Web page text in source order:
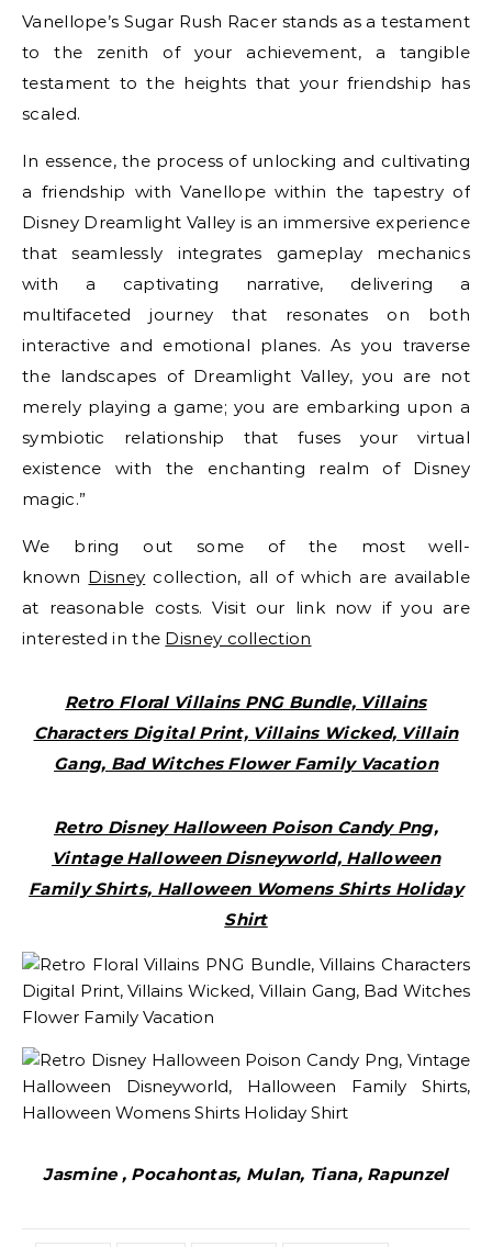
Vanellope’s Sugar Rush Racer stands as a testament
to the zenith of your achievement, a tangible
testament to the heights that your friendship has
scaled.
In essence, the process of unlocking and cultivating
a friendship with Vanellope within the tapestry of
Disney Dreamlight Valley is an immersive experience
that seamlessly integrates gameplay mechanics
with a captivating narrative, delivering a
multifaceted journey that resonates on both
interactive and emotional planes. As you traverse
the landscapes of Dreamlight Valley, you are not
merely playing a game; you are embarking upon a
symbiotic relationship that fuses your virtual
existence with the enchanting realm of Disney
magic.”
We bring out some of the most well-
known Disney collection, all of which are available
at reasonable costs. Visit our link now if you are
interested in the Disney collection
Retro Floral Villains PNG Bundle, Villains
Characters Digital Print, Villains Wicked, Villain
Gang, Bad Witches Flower Family Vacation
Retro Disney Halloween Poison Candy Png,
Vintage Halloween Disneyworld, Halloween
Family Shirts, Halloween Womens Shirts Holiday
Shirt
Jasmine , Pocahontas, Mulan, Tiana, Rapunzel